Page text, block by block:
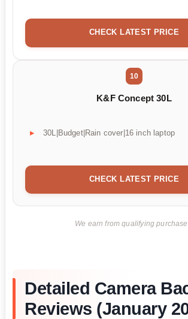
CHECK LATEST PRICE
10
K&F Concept 30L
30L|Budget|Rain cover|16 inch laptop
CHECK LATEST PRICE
We earn from qualifying
Detailed Camera
Reviews (January